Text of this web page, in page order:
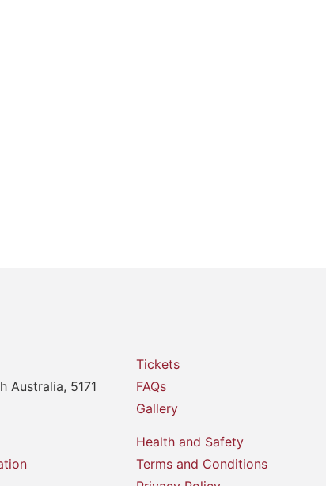
Australia, 5171
Tickets
FAQs
Gallery
Health and Safety
Terms and Conditions